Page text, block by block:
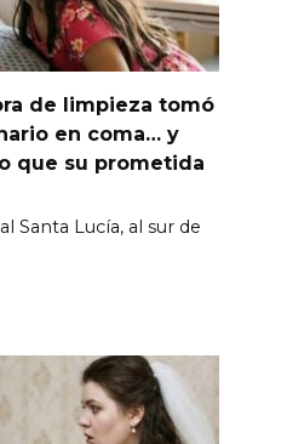
de limpieza tomó
en coma… y
que su prometida
Santa Lucía, al sur de